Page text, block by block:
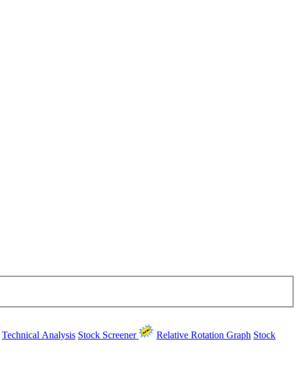
Technical Analysis Stock Screener Relative Rotation Graph Stock